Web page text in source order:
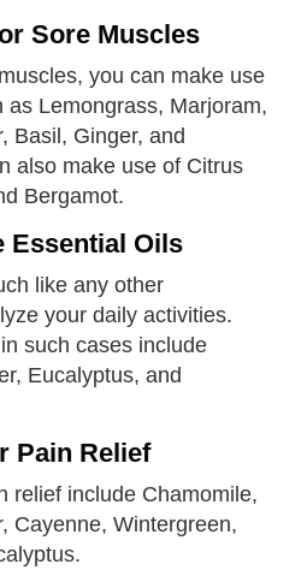
Sore Muscles
you can make use
as Lemongrass, Marjoram,
Basil, Ginger, and
also make use of Citrus
Bergamot.
Essential Oils
like any other
your daily activities.
such cases include
Eucalyptus, and
Pain Relief
relief include Chamomile,
Cayenne, Wintergreen,